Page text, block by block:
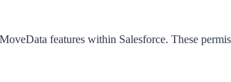
features within Salesforce. These